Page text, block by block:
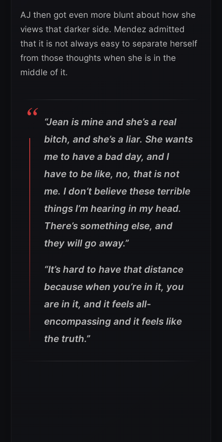
AJ then got even more blunt about how she
views that darker side. Mendez admitted
that it is not always easy to separate herself
from those thoughts when she is in the
middle of it.
“Jean is mine and she’s a real
bitch, and she’s a liar. She wants
me to have a bad day, and I
have to be like, no, that is not
me. I don’t believe these terrible
things I’m hearing in my head.
There’s something else, and
they will go away.”
“It’s hard to have that distance
because when you’re in it, you
are in it, and it feels all-
encompassing and it feels like
the truth.”